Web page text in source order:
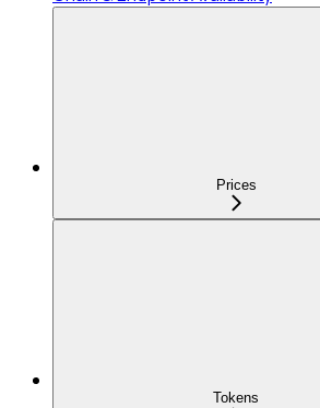
Prices
Tokens